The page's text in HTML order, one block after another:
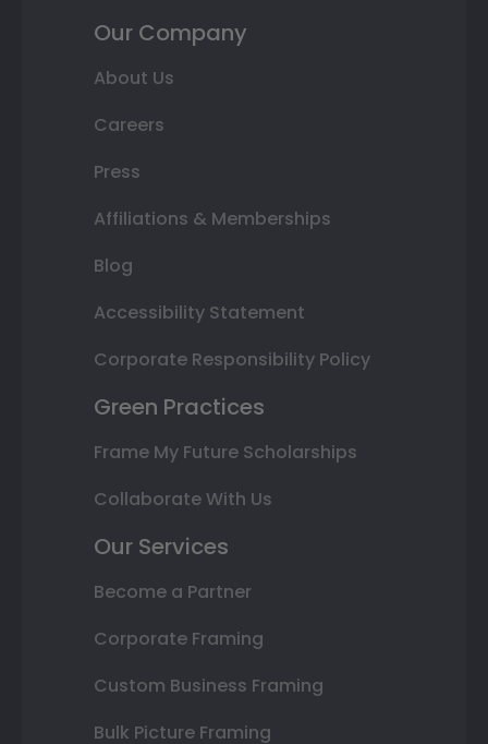
Our Company
About Us
Careers
Press
Affiliations & Memberships
Blog
Accessibility Statement
Corporate Responsibility Policy
Green Practices
Frame My Future Scholarships
Collaborate With Us
Our Services
Become a Partner
Corporate Framing
Custom Business Framing
Bulk Picture Framing